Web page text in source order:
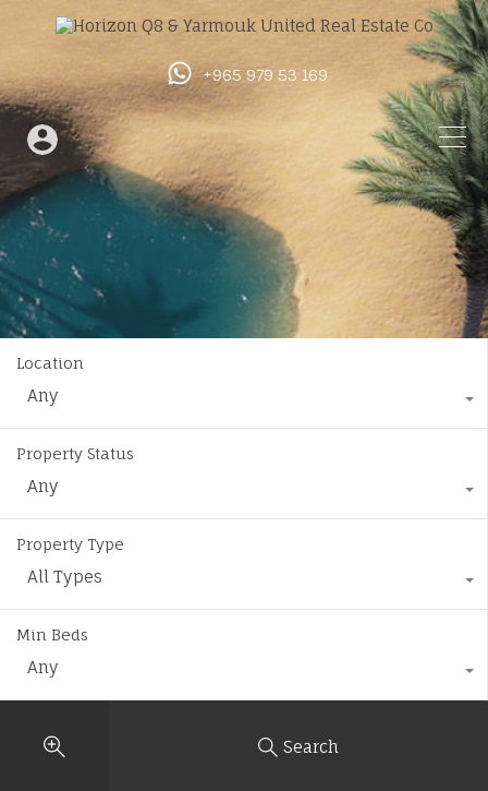
+965 979 53 169
Location
Any
Property Status
Any
Property Type
All Types
Min Beds
Any
Search